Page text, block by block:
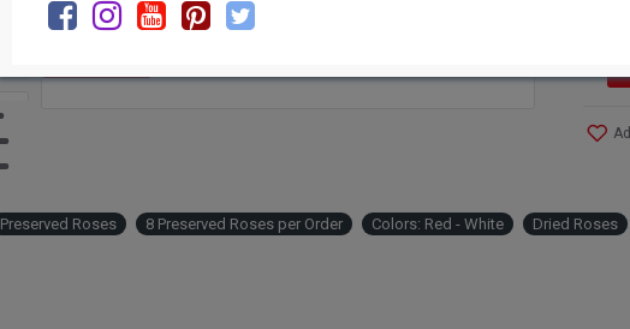
Case
Even
Other
rose,
Preserved Roses 8 Preserved Roses per Order Colors: Red - White Dried Roses